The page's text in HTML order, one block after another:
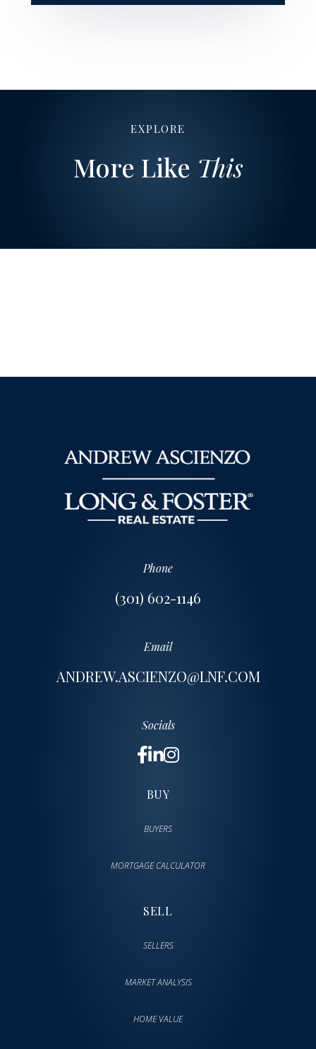
EXPLORE
More Like This
Phone
(301) 602-1146
Email
ANDREW.ASCIENZO@LNF.COM
Socials
BUY
BUYERS
MORTGAGE CALCULATOR
SELL
SELLERS
MARKET ANALYSIS
HOME VALUE